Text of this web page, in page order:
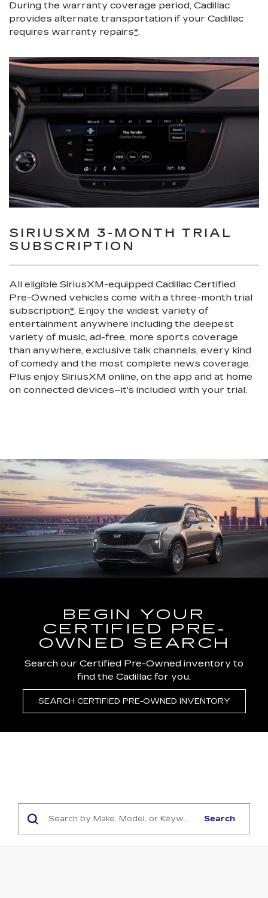
During the warranty coverage period, Cadillac
provides alternate transportation if your Cadillac
requires warranty repairs*.
SIRIUSXM 3-MONTH TRIAL
SUBSCRIPTION
All eligible SiriusXM-equipped Cadillac Certified
Pre-Owned vehicles come with a three-month trial
subscription*. Enjoy the widest variety of
entertainment anywhere including the deepest
variety of music, ad-free, more sports coverage
than anywhere, exclusive talk channels, every kind
of comedy and the most complete news coverage.
Plus enjoy SiriusXM online, on the app and at home
on connected devices–it's included with your trial.
BEGIN YOUR
CERTIFIED PRE-
OWNED SEARCH
Search our Certified Pre-Owned inventory to
find the Cadillac for you.
SEARCH CERTIFIED PRE-OWNED INVENTORY
Search